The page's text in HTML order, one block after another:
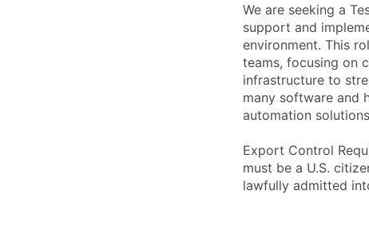
We are seeking a
support and
environment. This
teams, focusing on
infrastructure to
many software and
automation
Export Control
must be a U.S.
lawfully admitted